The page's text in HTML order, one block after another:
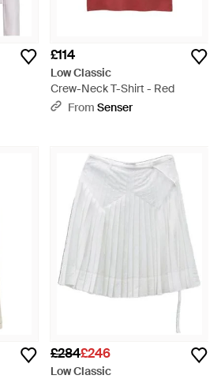
£114
Low Classic
Crew-Neck T-Shirt - Red
From Senser
£284£246
Low Classic